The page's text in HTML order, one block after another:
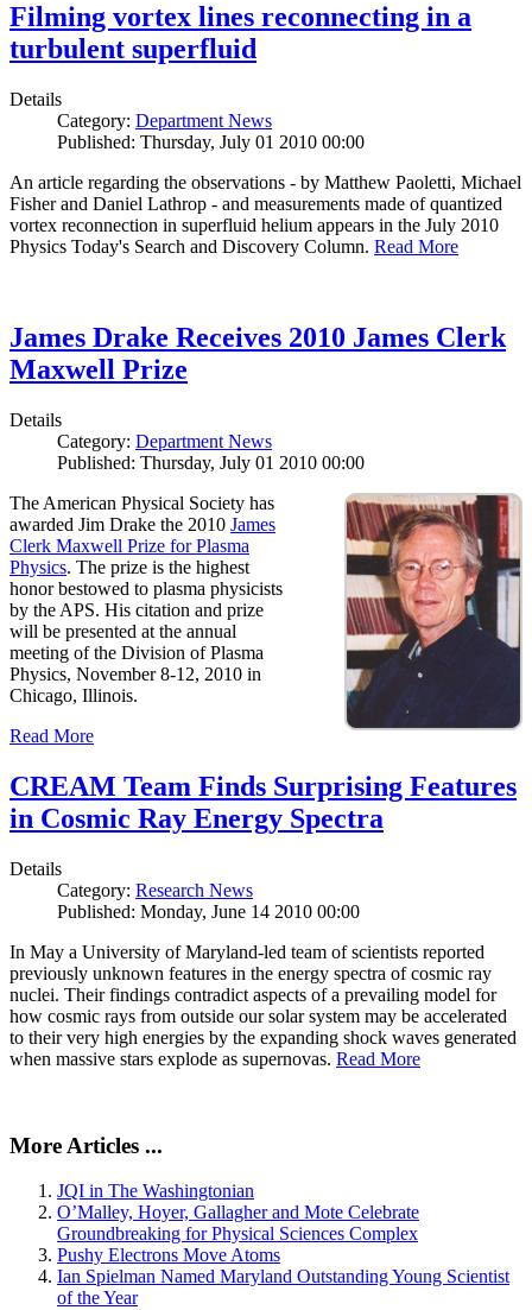
Filming vortex lines reconnecting in a
turbulent superfluid
Details
Category: Department News
Published: Thursday, July 01 2010 00:00
An article regarding the observations - by Matthew Paoletti, Michael
Fisher and Daniel Lathrop - and measurements made of quantized
vortex reconnection in superfluid helium appears in the July 2010
Physics Today's Search and Discovery Column. Read More
James Drake Receives 2010 James Clerk
Maxwell Prize
Details
Category: Department News
Published: Thursday, July 01 2010 00:00
The American Physical Society has
awarded Jim Drake the 2010 James
Clerk Maxwell Prize for Plasma
Physics. The prize is the highest
honor bestowed to plasma physicists
by the APS. His citation and prize
will be presented at the annual
meeting of the Division of Plasma
Physics, November 8-12, 2010 in
Chicago, Illinois.
Read More
CREAM Team Finds Surprising Features
in Cosmic Ray Energy Spectra
Details
Category: Research News
Published: Monday, June 14 2010 00:00
In May a University of Maryland-led team of scientists reported
previously unknown features in the energy spectra of cosmic ray
nuclei. Their findings contradict aspects of a prevailing model for
how cosmic rays from outside our solar system may be accelerated
to their very high energies by the expanding shock waves generated
when massive stars explode as supernovas. Read More
More Articles ...
JQI in The Washingtonian
O’Malley, Hoyer, Gallagher and Mote Celebrate
Groundbreaking for Physical Sciences Complex
Pushy Electrons Move Atoms
Ian Spielman Named Maryland Outstanding Young Scientist
of the Year